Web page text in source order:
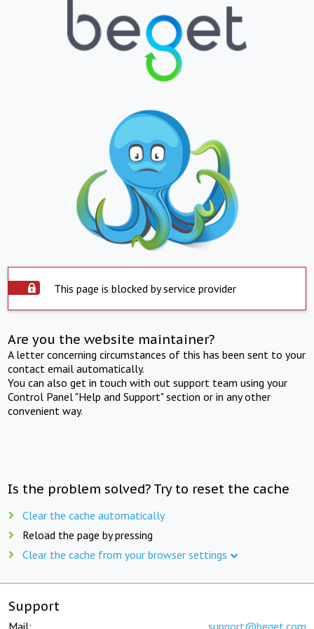
This page is blocked by service provider
Are you the website maintainer?
A letter concerning circumstances of this has been sent to your
contact email automatically.
You can also get in touch with out support team using your
Control Panel "Help and Support" section or in any other
convenient way.
Is the problem solved? Try to reset the cache
Clear the cache automatically
Reload the page by pressing
Clear the cache from your browser settings
Support
Mail: support@beget.com